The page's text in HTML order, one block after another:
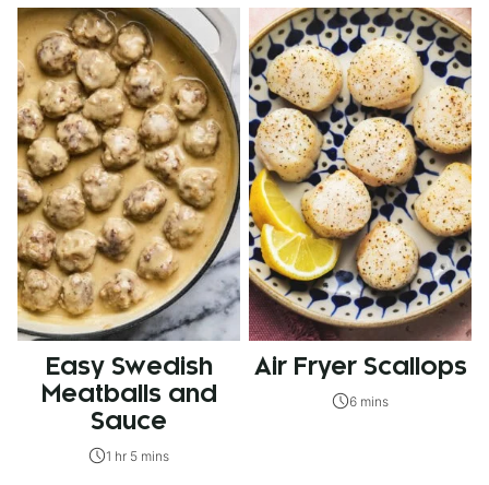
Easy Swedish
Meatballs and
Sauce
1 hr 5 mins
Air Fryer Scallops
6 mins